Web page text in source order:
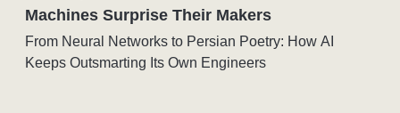
Machines Surprise Their Makers
From Neural Networks to Persian Poetry: How AI
Keeps Outsmarting Its Own Engineers